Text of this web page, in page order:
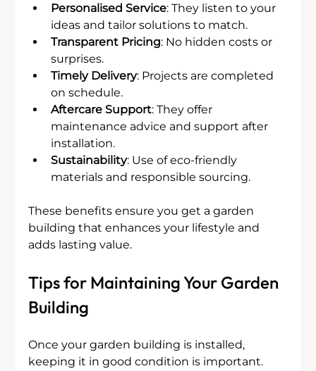
Personalised Service: They listen to your
ideas and tailor solutions to match.
Transparent Pricing: No hidden costs or
surprises.
Timely Delivery: Projects are completed
on schedule.
Aftercare Support: They offer
maintenance advice and support after
installation.
Sustainability: Use of eco-friendly
materials and responsible sourcing.
These benefits ensure you get a garden
building that enhances your lifestyle and
adds lasting value.
Tips for Maintaining Your Garden
Building
Once your garden building is installed,
keeping it in good condition is important.